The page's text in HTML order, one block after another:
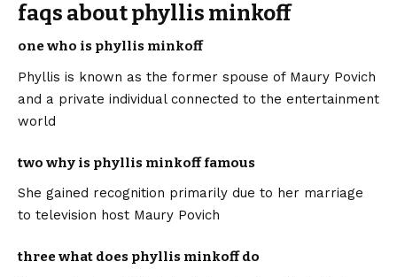
faqs about phyllis minkoff
one who is phyllis minkoff
Phyllis is known as the former spouse of Maury Povich
and a private individual connected to the entertainment
world
two why is phyllis minkoff famous
She gained recognition primarily due to her marriage
to television host Maury Povich
three what does phyllis minkoff do